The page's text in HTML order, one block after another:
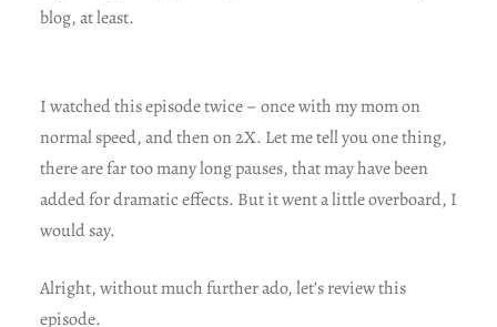
blog, at least.
I watched this episode twice – once with my mom on
normal speed, and then on 2X. Let me tell you one thing,
there are far too many long pauses, that may have been
added for dramatic effects. But it went a little overboard, I
would say.
Alright, without much further ado, let’s review this
episode.